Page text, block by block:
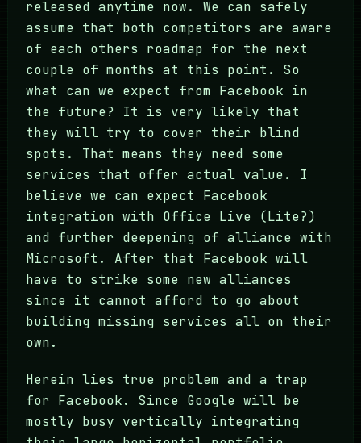
released anytime now. We can safely
assume that both competitors are aware
of each others roadmap for the next
couple of months at this point. So
what can we expect from Facebook in
the future? It is very likely that
they will try to cover their blind
spots. That means they need some
services that offer actual value. I
believe we can expect Facebook
integration with Office Live (Lite?)
and further deepening of alliance with
Microsoft. After that Facebook will
have to strike some new alliances
since it cannot afford to go about
building missing services all on their
own.
Herein lies true problem and a trap
for Facebook. Since Google will be
mostly busy vertically integrating